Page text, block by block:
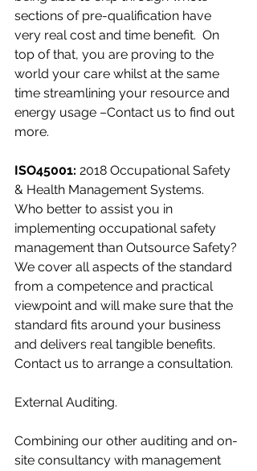
sections of pre-qualification have
very real cost and time benefit.  On
top of that, you are proving to the
world your care whilst at the same
time streamlining your resource and
energy usage –Contact us to find out
more.
ISO45001: 2018 Occupational Safety
& Health Management Systems.
Who better to assist you in
implementing occupational safety
management than Outsource Safety?
We cover all aspects of the standard
from a competence and practical
viewpoint and will make sure that the
standard fits around your business
and delivers real tangible benefits.
Contact us to arrange a consultation.
External Auditing.
Combining our other auditing and on-
site consultancy with management